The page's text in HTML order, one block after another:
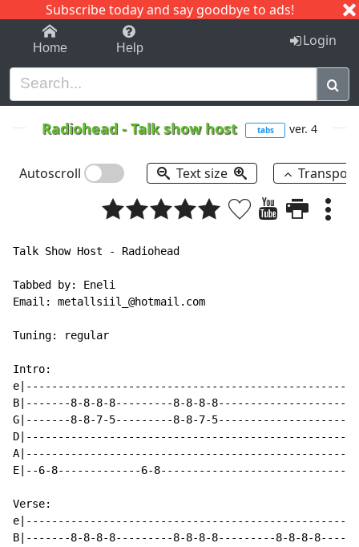
Subscribe today and say goodbye to ads!
1-9 C I J
Home Help Login
Radiohead -Talk show host tabs ver. 4
Autoscroll Text size
Talk Show Host - Radiohead
Tabbed by: Eneli
Email: metallsiil_@hotmail.com
Tuning: regular
Intro:
B|-------8-8-8-8---------8-8-8-
G|-------8-8-7-5---------8-8-7-
E|--6-8-------------6-
Verse:
B|-------8-8-8-8---------8-8-8-8---------8-8-8-